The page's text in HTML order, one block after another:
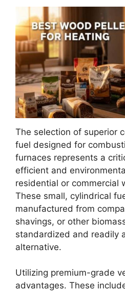
The selection of superior
fuel designed for
furnaces represents a
efficient and
residential or commercial
These small, cylindrical
manufactured from
shavings, or other
standardized and readily
alternative.
Utilizing premium-grade
advantages. These